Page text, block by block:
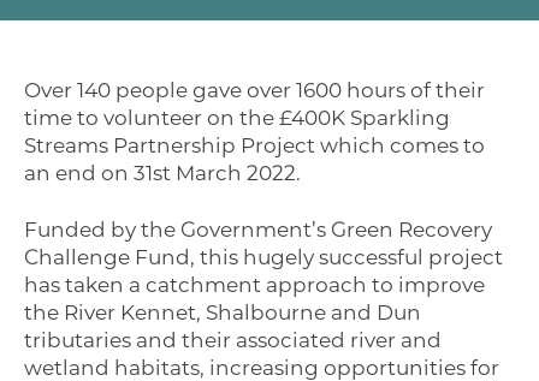
Over 140 people gave over 1600 hours of their
time to volunteer on the £400K Sparkling
Streams Partnership Project which comes to
an end on 31st March 2022.
Funded by the Government’s Green Recovery
Challenge Fund, this hugely successful project
has taken a catchment approach to improve
the River Kennet, Shalbourne and Dun
tributaries and their associated river and
wetland habitats, increasing opportunities for